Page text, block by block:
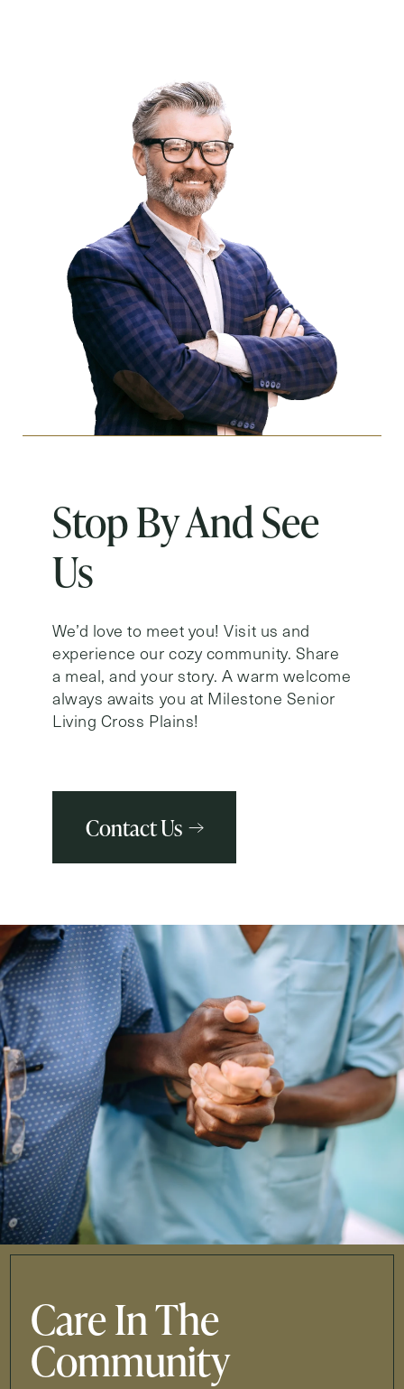
Stop By And See
Us
We’d love to meet you! Visit us and
experience our cozy community. Share
a meal, and your story. A warm welcome
always awaits you at Milestone Senior
Living Cross Plains!
Contact Us
Care In The
Community